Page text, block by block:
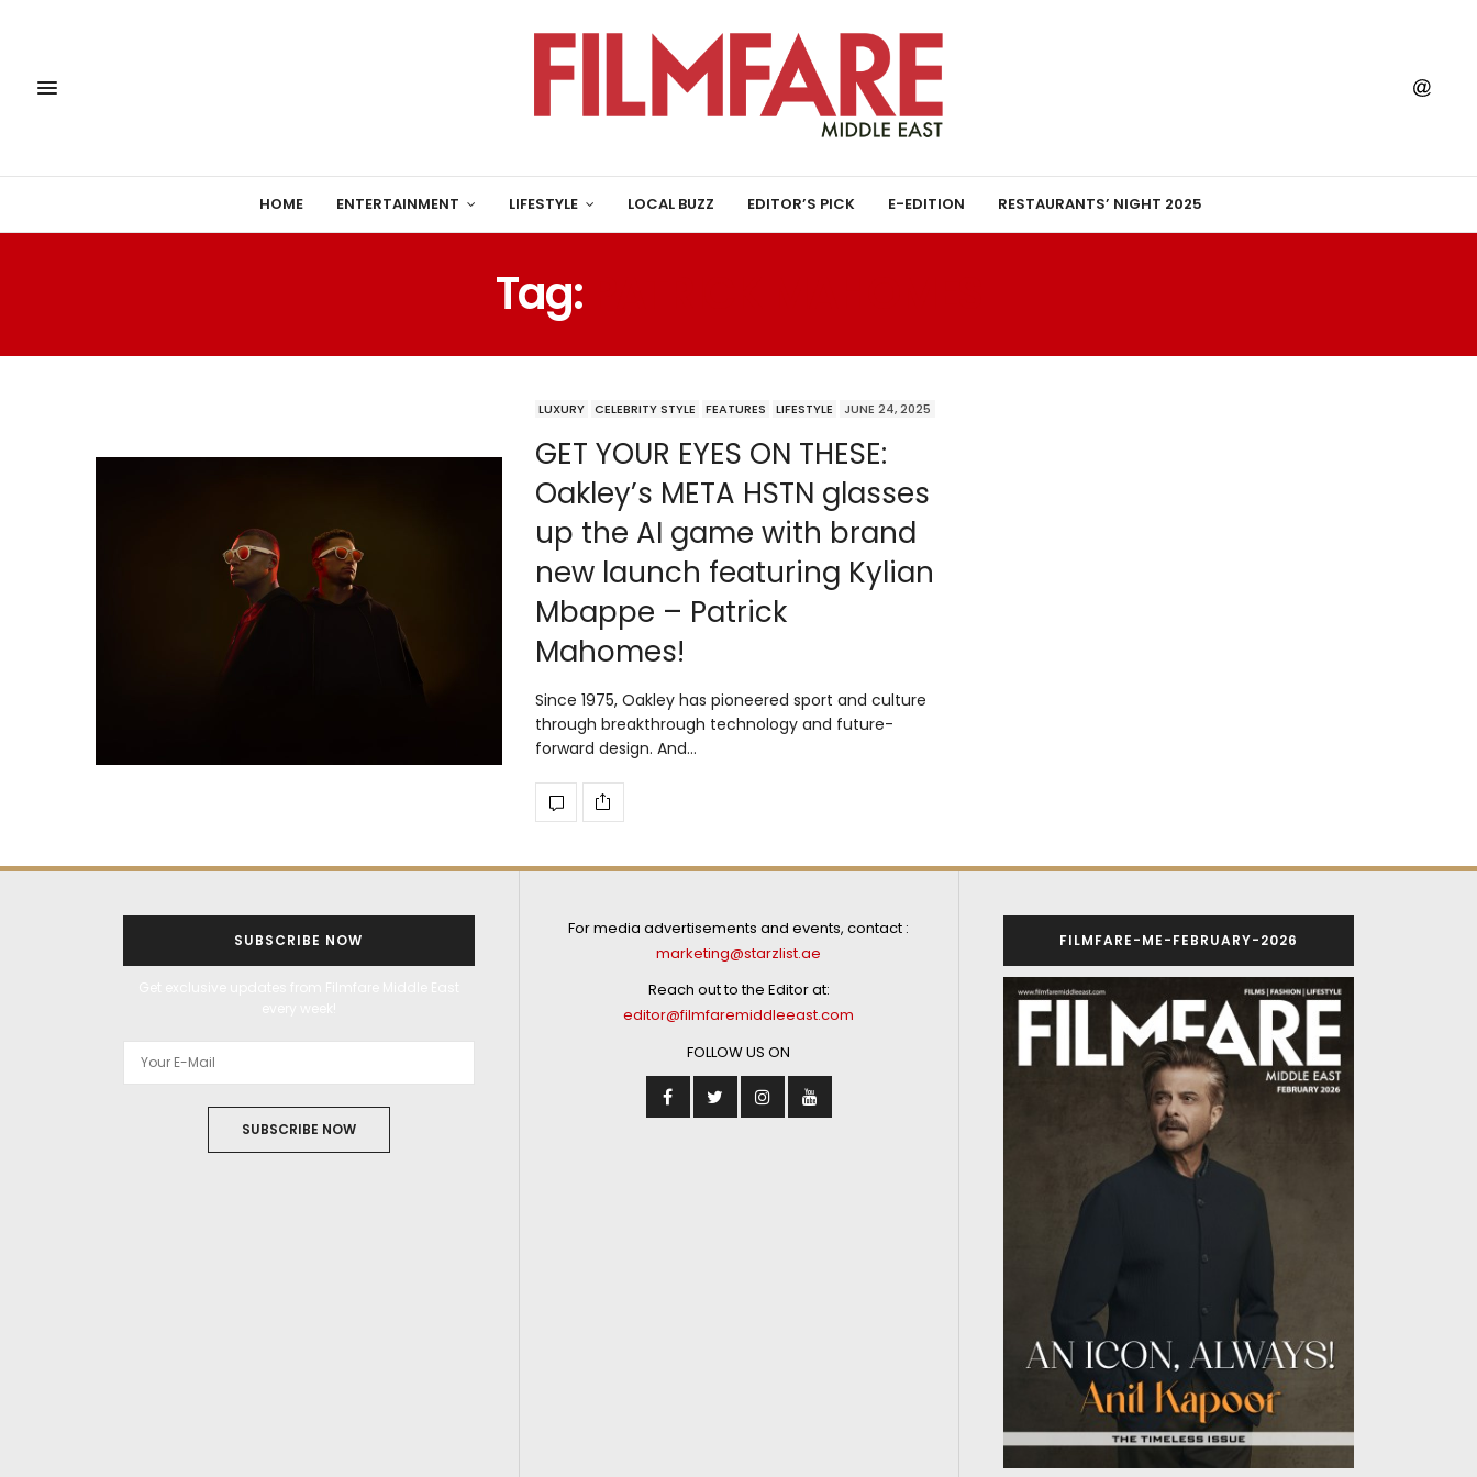
HOME ENTERTAINMENT LIFESTYLE LOCAL BUZZ EDITOR’S PICK E-EDITION RESTAURANTS’ NIGHT 2025
Tag:
LUXURY CELEBRITY STYLE FEATURES LIFESTYLE JUNE 24, 2025
GET YOUR EYES ON THESE:
Oakley’s META HSTN glasses
up the AI game with brand
new launch featuring Kylian
Mbappe – Patrick
Mahomes!
Since 1975, Oakley has pioneered sport and culture
through breakthrough technology and future-
forward design. And…
SUBSCRIBE NOW
SUBSCRIBE NOW
For media advertisements and events, contact :
marketing@starzlist.ae
Reach out to the Editor at:
editor@filmfaremiddleeast.com
FOLLOW US ON
FILMFARE-ME-FEBRUARY-2026